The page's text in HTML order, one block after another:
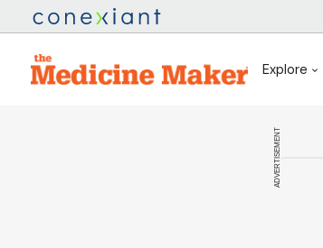
Explore
ADVERTISEMENT